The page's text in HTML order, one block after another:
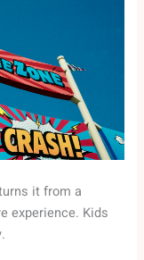
it from a
experience. Kids